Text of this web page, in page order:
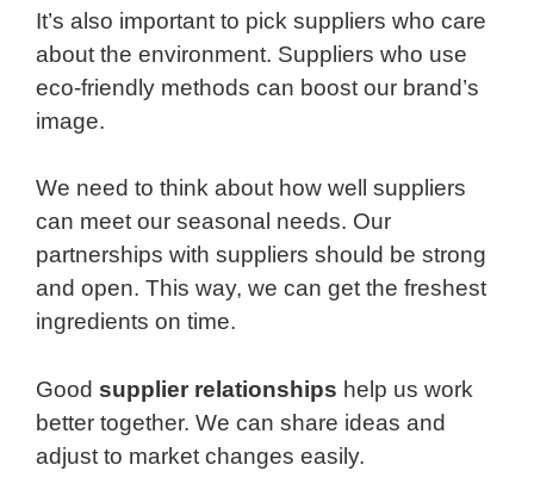
It’s also important to pick suppliers who care
about the environment. Suppliers who use
eco-friendly methods can boost our brand’s
image.
We need to think about how well suppliers
can meet our seasonal needs. Our
partnerships with suppliers should be strong
and open. This way, we can get the freshest
ingredients on time.
Good supplier relationships help us work
better together. We can share ideas and
adjust to market changes easily.